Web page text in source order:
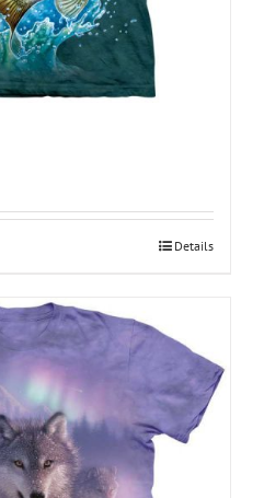
Details